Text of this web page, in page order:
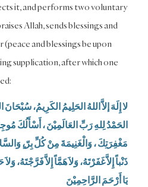
it, and performs two voluntary
Allah, sends blessings and
and blessings be upon
supplication, after which one
لا إِلَهَ إلاَّ اللهُ الحَلِيمُ الكَرِيمُ،
الحَمْدُ لِلهِ رَبِّ العَالَمِيْنَ ، أَسْأَلُكَ
مَغْفِرَتِكَ ، وَالْغَنِيمَةَ مِنْ كُلِّ بِرّ،ٍ
ذَنْباً إِلاَّ غَفَرْتَهُ، وَلاَ هَمَّاً إِلاَّ فَرَّجْتَهُ،
يَا أَرْحَمَ الرَّاحِمِيْنَ